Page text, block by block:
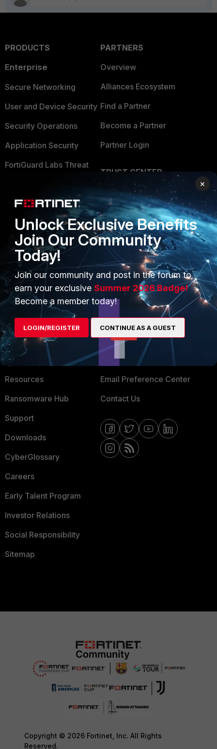
PRODUCTS
Enterprise
Secure Networking
User and Device Security
Security Operations
Application Security
FortiGuard Labs Threat
Businesses
Overview
Service Providers
MSSP
Mobile Providers
PARTNERS
Overview
Alliances Ecosystem
Find a Partner
Become a Partner
Partner Login
TRUST CENTER
Trusted Company
Trusted Process
Trusted Partners
Product Certifications
MORE
About Us
Training
Resources
Ransomware Hub
Support
Downloads
CyberGlossary
Careers
Early Talent Program
Investor Relations
Social Responsibility
Sitemap
CONNECT WITH US
Blogs
Fortinet Community
Email Preference Center
Contact Us
Copyright © 2026 Fortinet, Inc. All Rights
Reserved.
×
Unlock Exclusive Benefits
Join Our Community
Today!
Join our community and post in the forum to
earn your exclusive Summer 2026 Badge!
Become a member today!
LOGIN/REGISTER CONTINUE AS A GUEST